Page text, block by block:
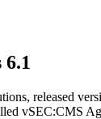
6.1
released
vSEC:CMS